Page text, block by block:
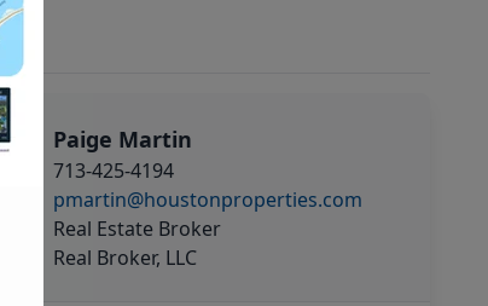
Paige Martin
713-425-4194
pmartin@houstonproperties.com
Real Estate Broker
Real Broker, LLC